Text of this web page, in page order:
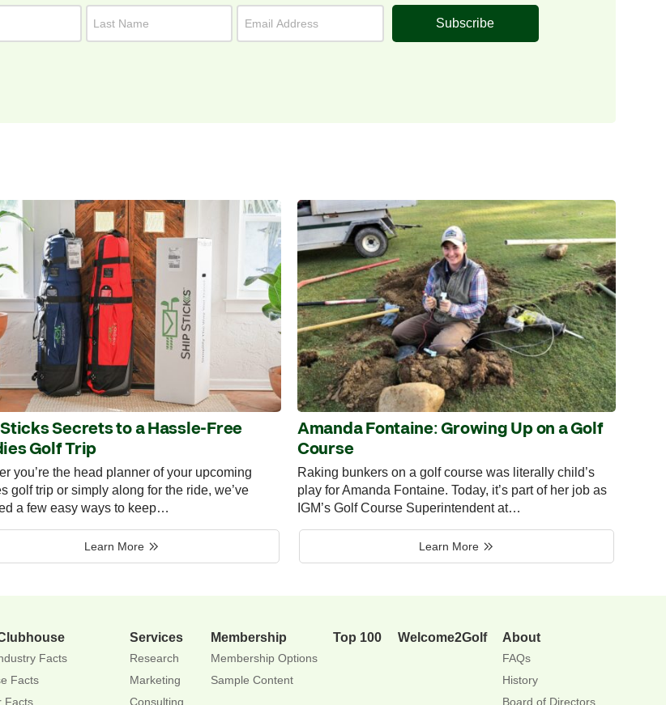
Subscribe
Secrets to a Hassle-Free
Golf Trip
you’re the head planner of your upcoming
golf trip or simply along for the ride, we’ve
a few easy ways to keep…
Learn More
Amanda Fontaine: Growing Up on a Golf
Course
Raking bunkers on a golf course was literally child’s
play for Amanda Fontaine. Today, it’s part of her job as
IGM’s Golf Course Superintendent at…
Learn More
Facts
Facts
Facts
Services
Research
Marketing
Consulting
Membership
Membership Options
Sample Content
Top 100 Welcome2Golf About
FAQs
History
Board of Directors